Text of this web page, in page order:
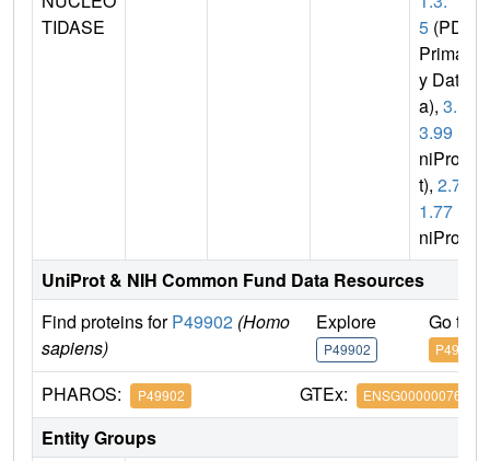
TIDASE
5 (PDB
Primar
y Dat
a), 3.1.
3.99
niPro
t), 2.7.
1.77
niProt)
UniProt & NIH Common Fund Data Resources
Find proteins forP49902 (Homo
sapiens)
Explore
P49902
Go to
P49902
PHAROS: P49902 GTEx: ENSG00000076685
Entity Groups